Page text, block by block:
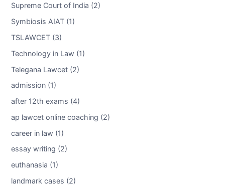
Supreme Court of India (2)
Symbiosis AIAT (1)
TSLAWCET (3)
Technology in Law (1)
Telegana Lawcet (2)
admission (1)
after 12th exams (4)
ap lawcet online coaching (2)
career in law (1)
essay writing (2)
euthanasia (1)
landmark cases (2)